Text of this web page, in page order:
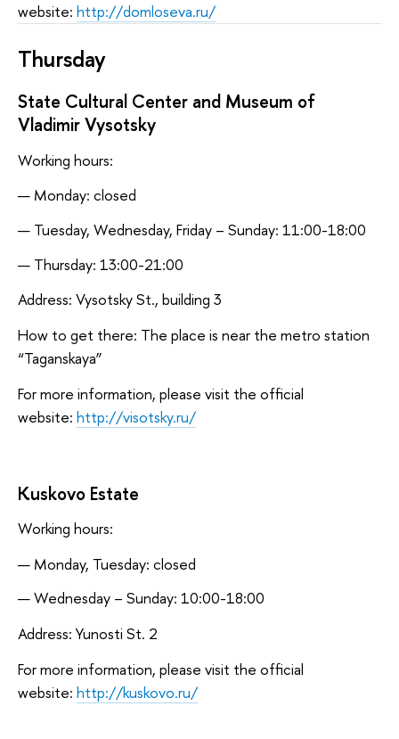
website: http://domloseva.ru/
Thursday
State Cultural Center and Museum of
Vladimir Vysotsky
Working hours:
Monday: closed
Tuesday, Wednesday, Friday – Sunday: 11:00-18:00
Thursday: 13:00-21:00
Address: Vysotsky St., building 3
How to get there: The place is near the metro station
“Taganskaya”
For more information, please visit the official
website: http://visotsky.ru/
Kuskovo Estate
Working hours:
Monday, Tuesday: closed
Wednesday – Sunday: 10:00-18:00
Address: Yunosti St. 2
For more information, please visit the official
website: http://kuskovo.ru/